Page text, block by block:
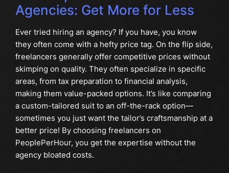
Agencies: Get More for Less
Ever tried hiring an agency? If you have, you know
they often come with a hefty price tag. On the flip side,
freelancers generally offer competitive prices without
skimping on quality. They often specialize in specific
areas, from tax preparation to financial analysis,
making them value-packed options. It’s like comparing
a custom-tailored suit to an off-the-rack option—
sometimes you just want the tailor’s craftsmanship at a
better price! By choosing freelancers on
PeoplePerHour, you get the expertise without the
agency bloated costs.